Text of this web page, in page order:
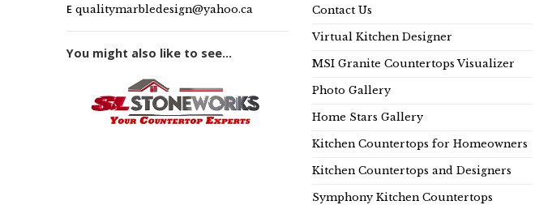
E qualitymarbledesign@yahoo.ca
You might also like to see...
Contact Us
Virtual Kitchen Designer
MSI Granite Countertops Visualizer
Photo Gallery
Home Stars Gallery
Kitchen Countertops for Homeowners
Kitchen Countertops and Designers
Symphony Kitchen Countertops